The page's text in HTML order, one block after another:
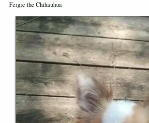
Fergie the Chihauhua